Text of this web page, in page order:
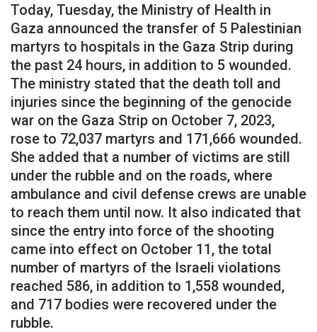
Today, Tuesday, the Ministry of Health in
Gaza announced the transfer of 5 Palestinian
martyrs to hospitals in the Gaza Strip during
the past 24 hours, in addition to 5 wounded.
The ministry stated that the death toll and
injuries since the beginning of the genocide
war on the Gaza Strip on October 7, 2023,
rose to 72,037 martyrs and 171,666 wounded.
She added that a number of victims are still
under the rubble and on the roads, where
ambulance and civil defense crews are unable
to reach them until now. It also indicated that
since the entry into force of the shooting
came into effect on October 11, the total
number of martyrs of the Israeli violations
reached 586, in addition to 1,558 wounded,
and 717 bodies were recovered under the
rubble.